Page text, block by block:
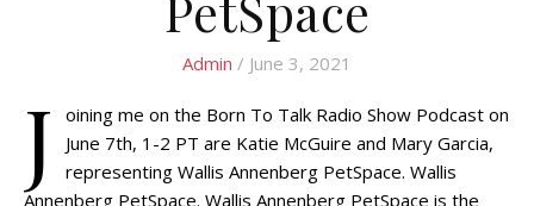
Admin / June 3, 2021
J
oining me on the Born To Talk Radio Show Podcast on
June 7th, 1-2 PT are Katie McGuire and Mary Garcia,
representing Wallis Annenberg PetSpace. Wallis
Annenberg PetSpace. Wallis Annenberg PetSpace is the